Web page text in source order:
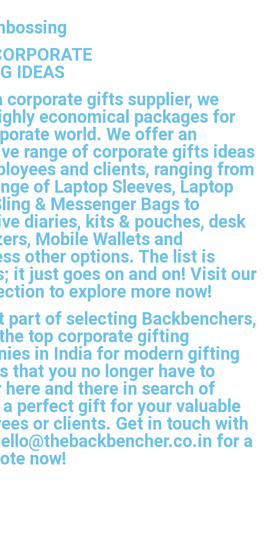
IDEAS
corporate gifts supplier, we
economical packages for
world. We offer an
range of corporate gifts ideas
and clients, ranging from
of Laptop Sleeves, Laptop
& Messenger Bags to
diaries, kits & pouches, desk
Mobile Wallets and
other options. The list is
it just goes on and on! Visit our
to explore more now!
part of selecting Backbenchers,
top corporate gifting
in India for modern gifting
that you no longer have to
here and there in search of
perfect gift for your valuable
or clients. Get in touch with
for a
now!